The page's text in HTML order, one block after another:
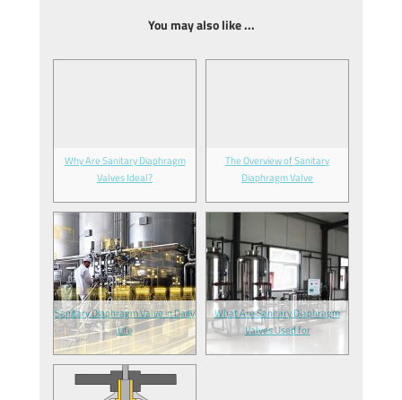
You may also like ...
Why Are Sanitary Diaphragm
Valves Ideal?
The Overview of Sanitary
Diaphragm Valve
Sanitary Diaphragm Valve in Daily
Life
What Are Sanitary Diaphragm
Valves Used for